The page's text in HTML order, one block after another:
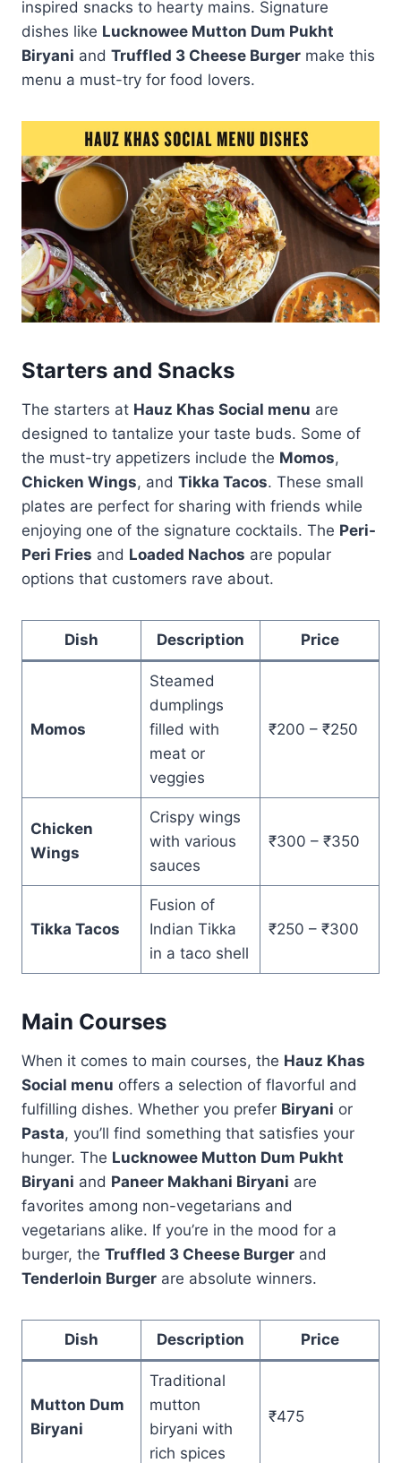
inspired snacks to hearty mains. Signature
dishes like Lucknowee Mutton Dum Pukht
Biryani and Truffled 3 Cheese Burger make this
menu a must-try for food lovers.
Starters and Snacks
The starters at Hauz Khas Social menu are
designed to tantalize your taste buds. Some of
the must-try appetizers include the Momos,
Chicken Wings, and Tikka Tacos. These small
plates are perfect for sharing with friends while
enjoying one of the signature cocktails. The Peri-
Peri Fries and Loaded Nachos are popular
options that customers rave about.
Dish Description Price
Momos
Steamed
dumplings
filled with
meat or
veggies
₹200 – ₹250
Chicken
Wings
Crispy wings
with various
sauces
₹300 – ₹350
Tikka Tacos
Fusion of
Indian Tikka
in a taco shell
₹250 – ₹300
Main Courses
When it comes to main courses, the Hauz Khas
Social menu offers a selection of flavorful and
fulfilling dishes. Whether you prefer Biryani or
Pasta, you’ll find something that satisfies your
hunger. The Lucknowee Mutton Dum Pukht
Biryani and Paneer Makhani Biryani are
favorites among non-vegetarians and
vegetarians alike. If you’re in the mood for a
burger, the Truffled 3 Cheese Burger and
Tenderloin Burger are absolute winners.
Dish Description Price
Mutton Dum
Biryani
Traditional
mutton
biryani with
rich spices
₹475